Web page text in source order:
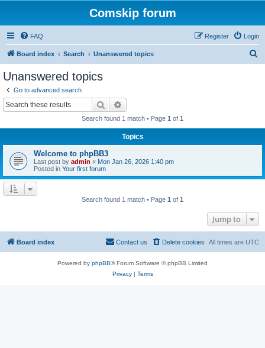
Comskip forum
FAQ Login
Register
Board index Search Unanswered topics
Unanswered topics
Go to advanced search
Search
Search found 1 match • Page 1 of 1
Topics
Welcome to phpBB3
Last post by admin « Mon Jan 26, 2026 1:40 pm
Posted in Your first forum
Search found 1 match • Page 1 of 1
Jump to
Board index All times are UTC
Delete cookies
Contact us
Powered by phpBB® Forum Software © phpBB Limited
Privacy| Terms